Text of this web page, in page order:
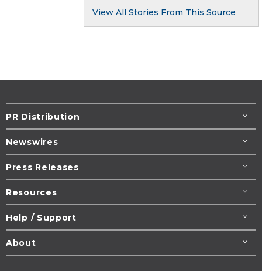
View All Stories From This Source
PR Distribution
Newswires
Press Releases
Resources
Help / Support
About